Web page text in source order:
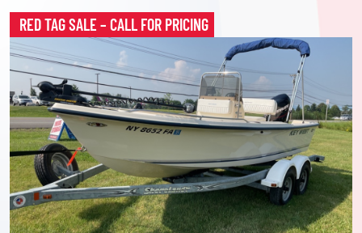
RED TAG SALE – CALL FOR PRICING